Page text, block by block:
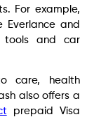
For example,
Everlance and
tools and car
care, health
also offers a
prepaid Visa